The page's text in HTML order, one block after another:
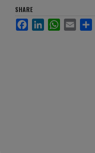
SHARE
FacebookLinkedInWhatsApp
Email